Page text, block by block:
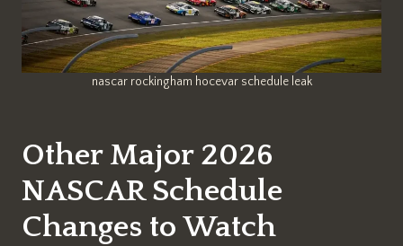
nascar rockingham hocevar schedule leak
Other Major 2026
NASCAR Schedule
Changes to Watch